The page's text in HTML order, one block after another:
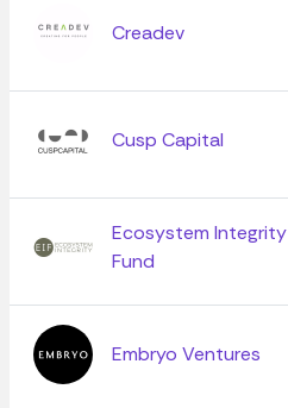
Creadev
Cusp Capital
Ecosystem Integrity
Fund
Embryo Ventures